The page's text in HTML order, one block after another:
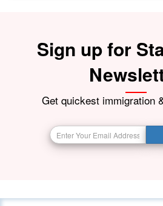
Staying Safe
Scams in
Students
21 October 2023
BIG
Visa Services
Sign up for
Get quickest immigration